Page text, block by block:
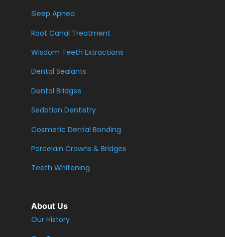
Sleep Apnea
Root Canal Treatment
Wisdom Teeth Extractions
Dental Sealants
Dental Bridges
Sedation Dentistry
Cosmetic Dental Bonding
Porcelain Crowns & Bridges
Teeth Whitening
About Us
Our History